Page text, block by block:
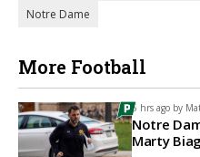
Notre Dame
More Football
6 hrs ago by
Notre
Marty